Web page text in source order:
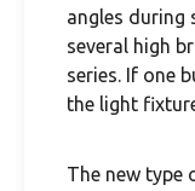
angles during
several high
series. If one
the light
The new type